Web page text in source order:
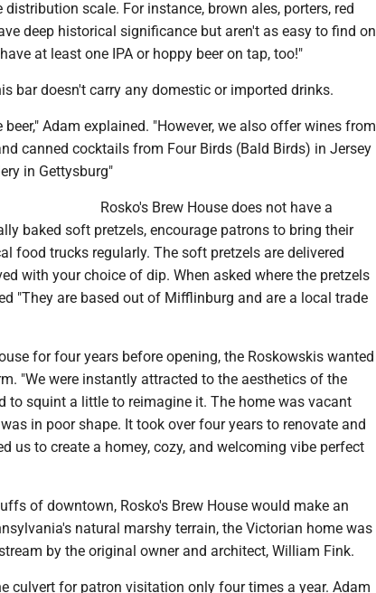
scale. For instance, brown ales, porters, red
deep historical significance but aren't as easy to find on
at least one IPA or hoppy beer on tap, too!"
bar doesn't carry any domestic or imported drinks.
Adam explained. "However, we also offer wines from
canned cocktails from Four Birds (Bald Birds) in Jersey
in Gettysburg"
Rosko's Brew House does not have a
baked soft pretzels, encourage patrons to bring their
food trucks regularly. The soft pretzels are delivered
with your choice of dip. When asked where the pretzels
"They are based out of Mifflinburg and are a local trade
for four years before opening, the Roskowskis wanted
"We were instantly attracted to the aesthetics of the
to squint a little to reimagine it. The home was vacant
in poor shape. It took over four years to renovate and
us to create a homey, cozy, and welcoming vibe perfect
of downtown, Rosko's Brew House would make an
natural marshy terrain, the Victorian home was
by the original owner and architect, William Fink.
culvert for patron visitation only four times a year. Adam